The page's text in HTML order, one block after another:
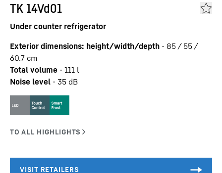
TK 14Vd01
Under counter refrigerator
Exterior dimensions: height/width/depth - 85 / 55 /
60.7 cm
Total volume - 111 l
Noise level - 35 dB